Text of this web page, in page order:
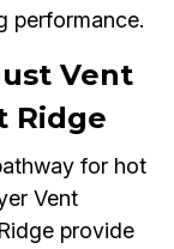
performance.
Vent
Ridge
for hot
Vent
provide